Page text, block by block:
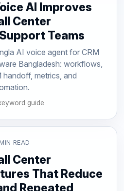
AI Improves
Center
Teams
AI voice agent for CRM
Bangladesh: workflows,
handoff, metrics, and
guide
READ
Center
That Reduce
Repeated